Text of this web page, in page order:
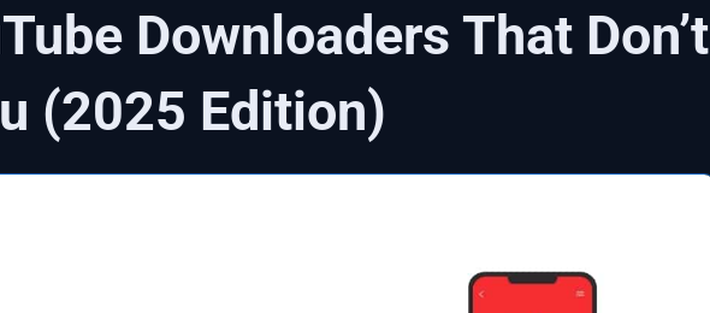
Downloaders That Don’t
(2025 Edition)